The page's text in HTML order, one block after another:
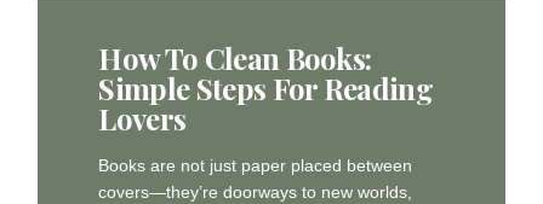
How To Clean Books:
Simple Steps For Reading
Lovers
Books are not just paper placed between
covers—they’re doorways to new worlds,